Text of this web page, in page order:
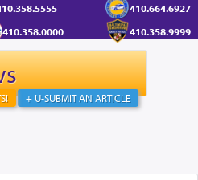
410.664.6927
410.358.0000 410.358.9999
+ U-SUBMIT AN ARTICLE